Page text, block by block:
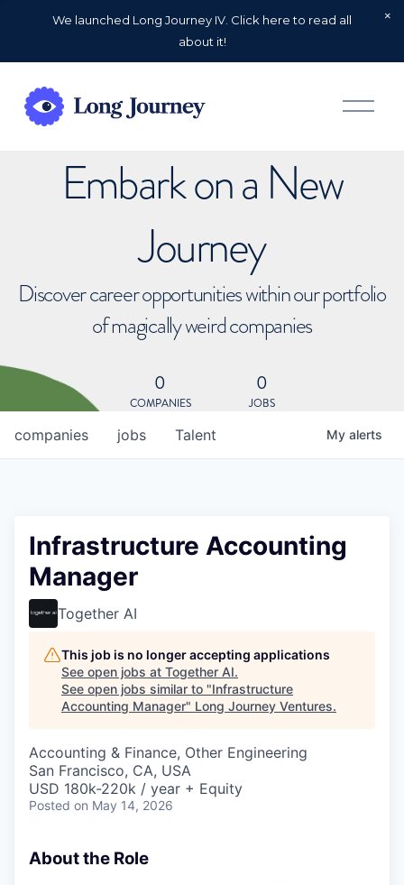
We launched Long Journey IV. Click here to read all
about it!
O
p
Embark on a New
Journey
Discover career opportunities within our portfolio
of magically weird companies
0
COMPANIES
0
JOBS
jobs
companies Talent My alerts
Infrastructure Accounting
Manager
Together AI
This job is no longer accepting applications
See open jobs at Together AI.
See open jobs similar to "Infrastructure
Accounting Manager" Long Journey Ventures.
Accounting & Finance, Other Engineering
San Francisco, CA, USA
USD 180k-220k / year + Equity
Posted on May 14, 2026
About the Role